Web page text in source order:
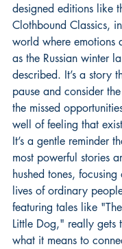
designed editions like
Clothbound Classics,
world where emotions
as the Russian winter
described. It’s a story
pause and consider
the missed
well of feeling that
It’s a gentle reminder
most powerful stories
hushed tones, focusing
lives of ordinary
featuring tales like
Little Dog," really gets
what it means to